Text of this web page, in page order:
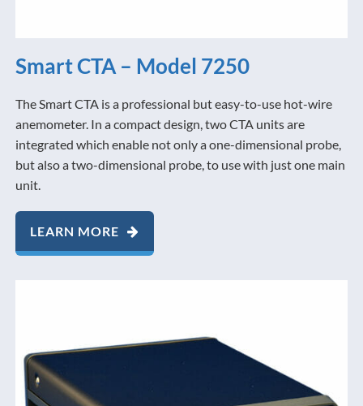
Smart CTA – Model 7250
The Smart CTA is a professional but easy-to-use hot-wire
anemometer. In a compact design, two CTA units are
integrated which enable not only a one-dimensional probe,
but also a two-dimensional probe, to use with just one main
unit.
LEARN MORE